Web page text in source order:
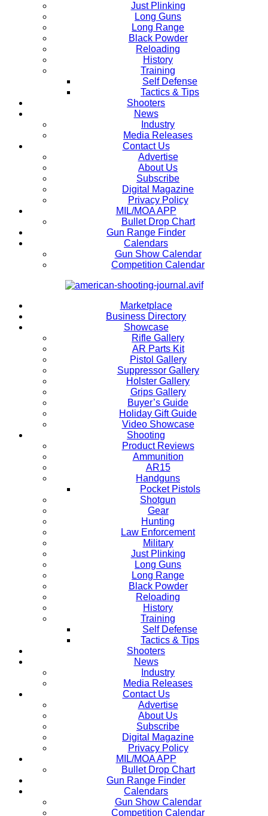
Just Plinking
Long Guns
Long Range
Black Powder
Reloading
History
Training
Self Defense
Tactics & Tips
Shooters
News
Industry
Media Releases
Contact Us
Advertise
About Us
Subscribe
Digital Magazine
Privacy Policy
MIL/MOA APP
Bullet Drop Chart
Gun Range Finder
Calendars
Gun Show Calendar
Competition Calendar
Marketplace
Business Directory
Showcase
Rifle Gallery
AR Parts Kit
Pistol Gallery
Suppressor Gallery
Holster Gallery
Grips Gallery
Buyer’s Guide
Holiday Gift Guide
Video Showcase
Shooting
Product Reviews
Ammunition
AR15
Handguns
Pocket Pistols
Shotgun
Gear
Hunting
Law Enforcement
Military
Just Plinking
Long Guns
Long Range
Black Powder
Reloading
History
Training
Self Defense
Tactics & Tips
Shooters
News
Industry
Media Releases
Contact Us
Advertise
About Us
Subscribe
Digital Magazine
Privacy Policy
MIL/MOA APP
Bullet Drop Chart
Gun Range Finder
Calendars
Gun Show Calendar
Competition Calendar